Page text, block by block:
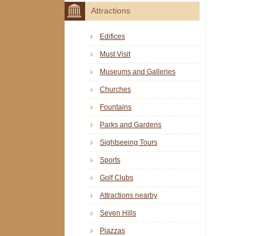
Attractions
Edifices
Must Visit
Museums and Galleries
Churches
Fountains
Parks and Gardens
Sightseeing Tours
Sports
Golf Clubs
Attractions nearby
Seven Hills
Piazzas